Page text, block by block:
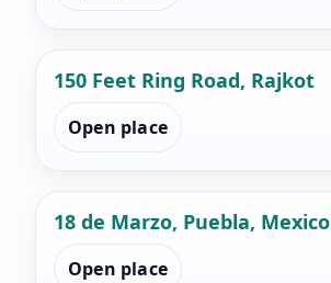
150 Feet Ring Road, Rajkot
Open place
18 de Marzo, Puebla, Mexico
Open place